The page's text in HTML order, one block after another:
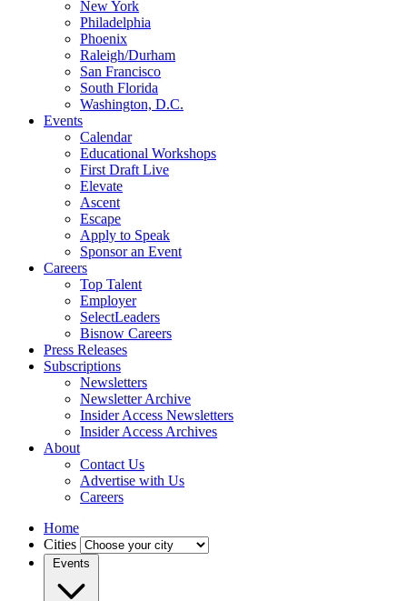
New York
Philadelphia
Phoenix
Raleigh/Durham
San Francisco
South Florida
Washington, D.C.
Events
Calendar
Educational Workshops
First Draft Live
Elevate
Ascent
Escape
Apply to Speak
Sponsor an Event
Careers
Top Talent
Employer
SelectLeaders
Bisnow Careers
Press Releases
Subscriptions
Newsletters
Newsletter Archive
Insider Access Newsletters
Insider Access Archives
About
Contact Us
Advertise with Us
Careers
Home
Cities
Events